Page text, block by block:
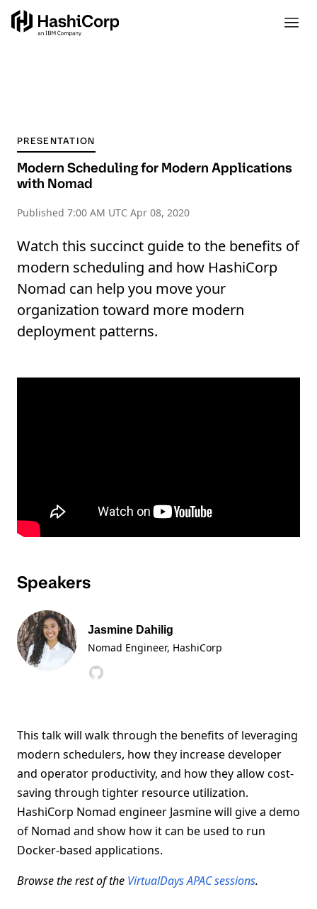
PRESENTATION
Modern Scheduling for Modern Applications
with Nomad
Published 7:00 AM UTC Apr 08, 2020
Watch this succinct guide to the benefits of
modern scheduling and how HashiCorp
Nomad can help you move your
organization toward more modern
deployment patterns.
Speakers
Jasmine Dahilig
Nomad Engineer, HashiCorp
This talk will walk through the benefits of leveraging
modern schedulers, how they increase developer
and operator productivity, and how they allow cost-
saving through tighter resource utilization.
HashiCorp Nomad engineer Jasmine will give a demo
of Nomad and show how it can be used to run
Docker-based applications.
Browse the rest of the VirtualDays APAC sessions.